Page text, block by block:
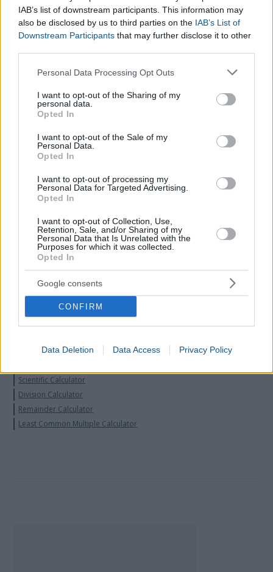
IAB’s list of downstream participants. This information may
also be disclosed by us to third parties on the IAB’s List of
Downstream Participants that may further disclose it to other
Please note that this website/app uses one or more Google
not limited to your visit or usage behaviour. You may click to
grant or deny consent to Google and its third-party tags to
use your data for below specified purposes in below Google
consent section.
Personal Data Processing Opt Outs
I want to opt-out of the Sharing of my
personal data.
Opted In
I want to opt-out of the Sale of my
Personal Data.
Opted In
I want to opt-out of processing my
Personal Data for Targeted Advertising.
Opted In
I want to opt-out of Collection, Use,
Retention, Sale, and/or Sharing of my
Personal Data that Is Unrelated with the
Purposes for which it was collected.
Opted In
Google consents
CONFIRM
Data Deletion Data Access Privacy Policy
Proportion Calculator
Convert Fraction to Percentage
Scientific Calculator
Division Calculator
Remainder Calculator
Least Common Multiple Calculator